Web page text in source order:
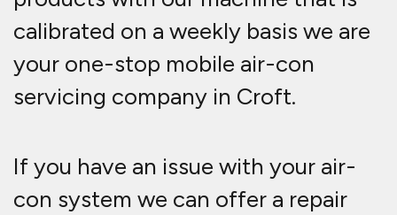
calibrated on a weekly basis we are
your one-stop mobile air-con
servicing company in Croft.
If you have an issue with your air-
con system we can offer a repair